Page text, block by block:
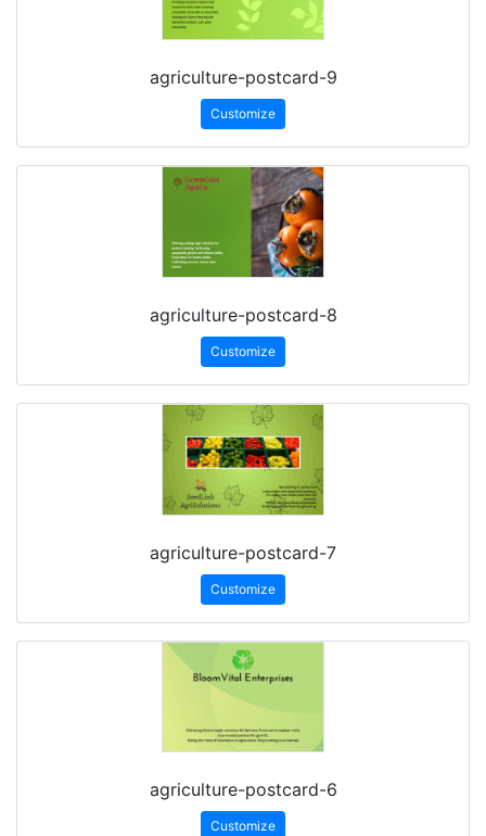
agriculture-postcard-9
Customize
agriculture-postcard-8
Customize
agriculture-postcard-7
Customize
agriculture-postcard-6
Customize